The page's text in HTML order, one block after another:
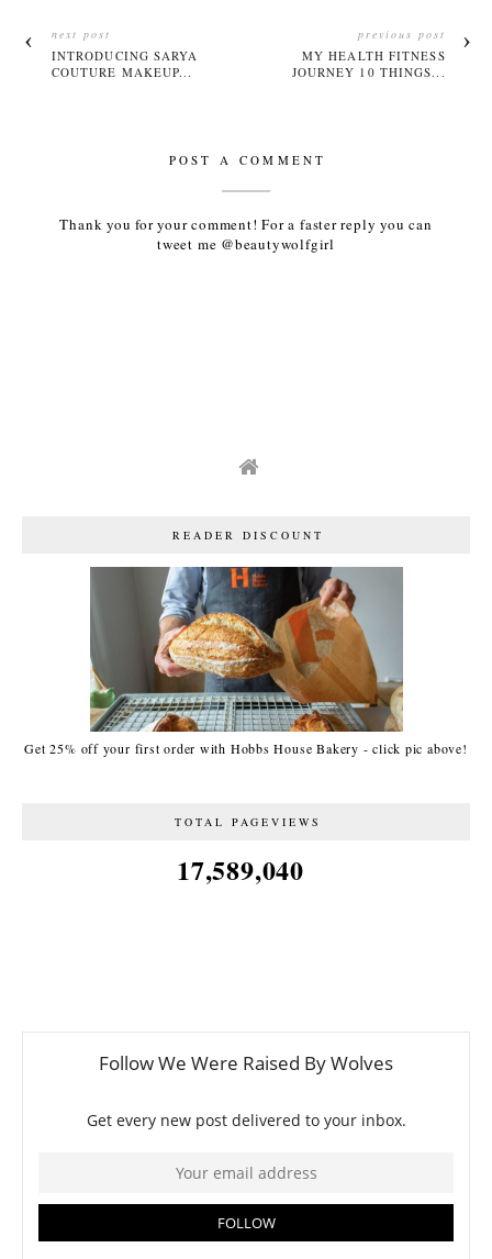
next post
INTRODUCING SARYA
COUTURE MAKEUP...
previous post
MY HEALTH FITNESS
JOURNEY 10 THINGS...
POST A COMMENT
Thank you for your comment! For a faster reply you can
tweet me @beautywolfgirl
READER DISCOUNT
Get 25% off your first order with Hobbs House Bakery - click pic above!
TOTAL PAGEVIEWS
17,589,040